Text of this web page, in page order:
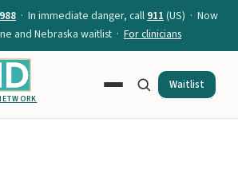
988 · In immediate danger, call911(US) · Now
and Nebraska waitlist · For clinicians
Waitlist